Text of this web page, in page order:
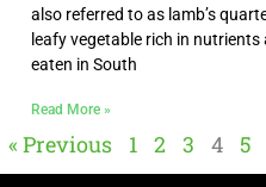
also referred to as lamb’s
leafy vegetable rich in
eaten in South
Read More »
« Previous 1 2 3 4 5